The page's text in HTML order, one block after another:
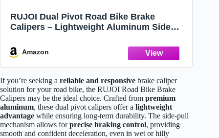
RUJOI Dual Pivot Road Bike Brake
Calipers – Lightweight Aluminum Side
and Casual Cycling – Easy Adjustment
and Strong Stopping Power
Amazon
If you’re seeking a reliable and responsive brake caliper
solution for your road bike, the RUJOI Road Bike Brake
Calipers may be the ideal choice. Crafted from premium
aluminum, these dual pivot calipers offer a lightweight
advantage while ensuring long-term durability. The side-pull
mechanism allows forprecise braking control, providing
smooth and confident deceleration, even in wet or hilly